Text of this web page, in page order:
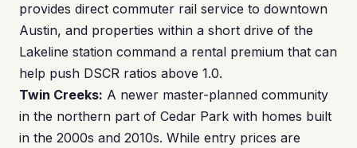
provides direct commuter rail service to downtown
Austin, and properties within a short drive of the
Lakeline station command a rental premium that can
help push DSCR ratios above 1.0.
Twin Creeks: A newer master-planned community
in the northern part of Cedar Park with homes built
in the 2000s and 2010s. While entry prices are